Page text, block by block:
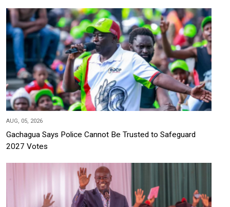
AUG, 05, 2026
Gachagua Says Police Cannot Be Trusted to Safeguard
2027 Votes